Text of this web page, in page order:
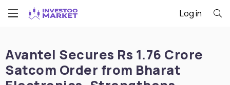
Log in
Avantel Secures Rs 1.76 Crore
Satcom Order from Bharat